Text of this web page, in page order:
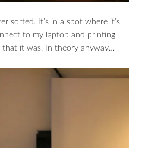
sorted. It’s in a spot where it’s
to my laptop and printing
that it was. In theory anyway…